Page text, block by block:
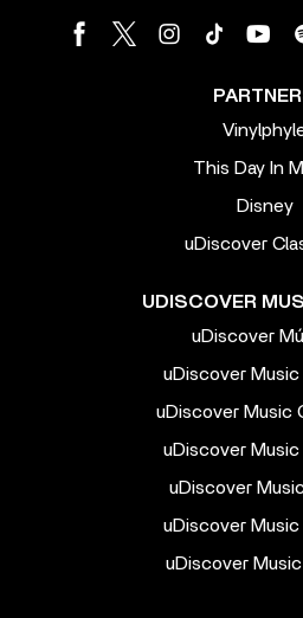
This Day In
Disney
uDiscover
UDISCOVER
uDiscover
uDiscover Music
uDiscover Music
uDiscover Music
uDiscover
uDiscover Music
uDiscover